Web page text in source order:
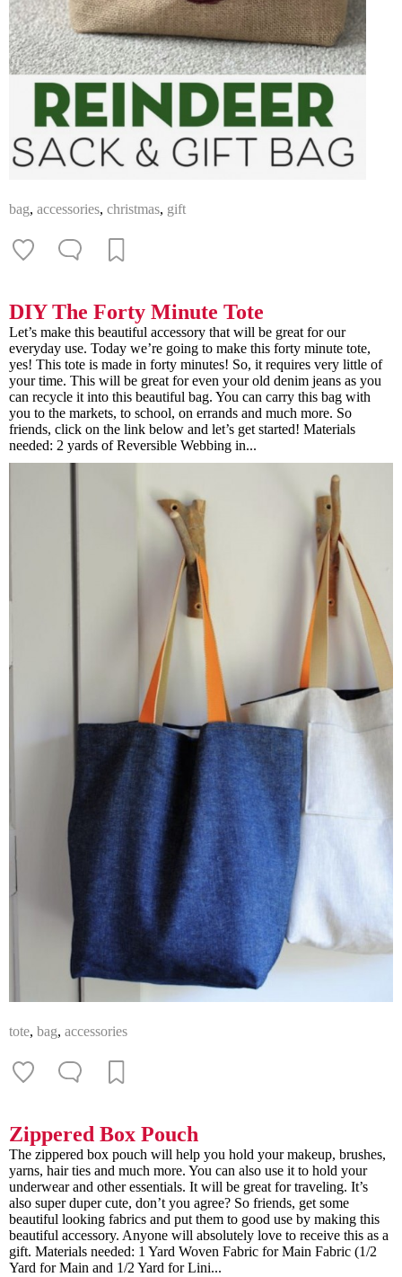
bag, accessories, christmas, gift
DIY The Forty Minute Tote
Let’s make this beautiful accessory that will be great for our
everyday use. Today we’re going to make this forty minute tote,
yes! This tote is made in forty minutes! So, it requires very little of
your time. This will be great for even your old denim jeans as you
can recycle it into this beautiful bag. You can carry this bag with
you to the markets, to school, on errands and much more. So
friends, click on the link below and let’s get started! Materials
needed: 2 yards of Reversible Webbing in...
tote, bag, accessories
Zippered Box Pouch
The zippered box pouch will help you hold your makeup, brushes,
yarns, hair ties and much more. You can also use it to hold your
underwear and other essentials. It will be great for traveling. It’s
also super duper cute, don’t you agree? So friends, get some
beautiful looking fabrics and put them to good use by making this
beautiful accessory. Anyone will absolutely love to receive this as a
gift. Materials needed: 1 Yard Woven Fabric for Main Fabric (1/2
Yard for Main and 1/2 Yard for Lini...